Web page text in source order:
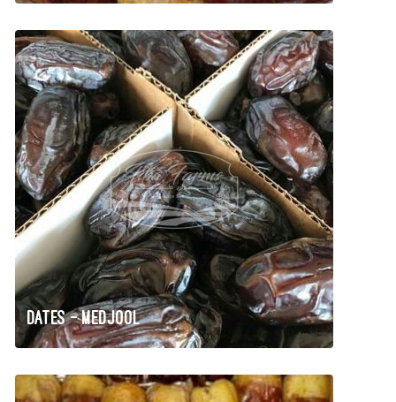
Dates – Medjool